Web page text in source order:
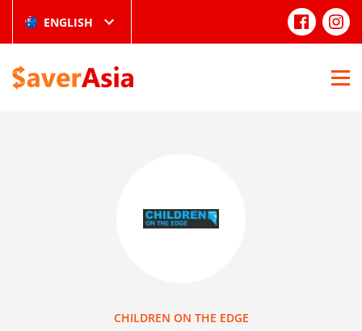
ENGLISH
CHILDREN ON THE EDGE